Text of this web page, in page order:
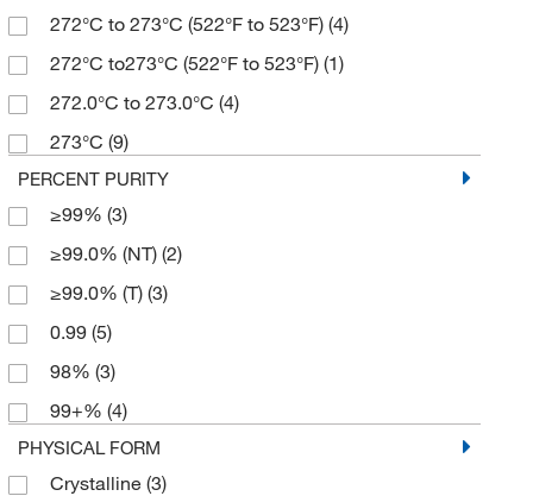
272°C to 273°C (522°F to 523°F) (4)
272°C to273°C (522°F to 523°F) (1)
272.0°C to 273.0°C (4)
273°C (9)
PERCENT PURITY
≥99% (3)
≥99.0% (NT) (2)
≥99.0% (T) (3)
0.99 (5)
98% (3)
99+% (4)
PHYSICAL FORM
Crystalline (3)